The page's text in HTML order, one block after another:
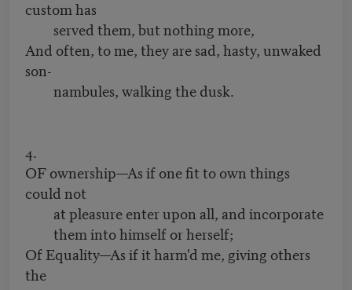
custom has
served them, but nothing more,
And often, to me, they are sad, hasty, unwaked
son-
nambules, walking the dusk.
4.
OF ownership—As if one fit to own things
could not
at pleasure enter upon all, and incorporate
them into himself or herself;
Of Equality—As if it harm'd me, giving others
the